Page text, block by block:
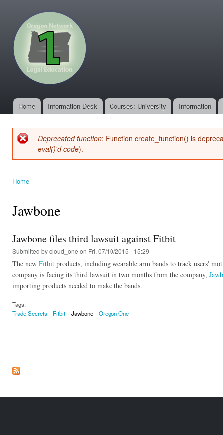
Main menu
Home Information Desk Courses: University Information
Error message
Deprecated function: Function create_function() is
eval()'d code).
Home
Jawbone
Jawbone files third lawsuit against Fitbit
Submitted bycloud_one on Fri, 07/10/2015 - 15:29
The new Fitbit products, including wearable arm bands to track users'
company is facing its third lawsuit in two months from the company,
importing products needed to make the bands.
Tags:
Trade Secrets
Fitbit Jawbone Oregon One